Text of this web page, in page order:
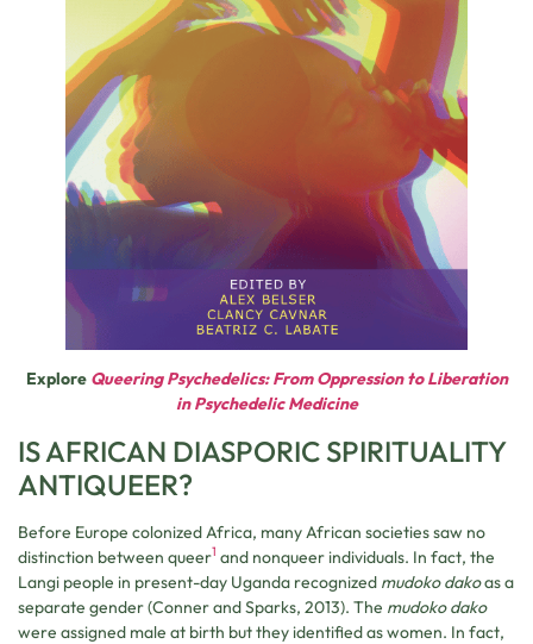
Explore Queering Psychedelics: From Oppression to Liberation
in Psychedelic Medicine
IS AFRICAN DIASPORIC SPIRITUALITY
ANTIQUEER?
Before Europe colonized Africa, many African societies saw no
distinction between queer1 and nonqueer individuals. In fact, the
Langi people in present-day Uganda recognized mudoko dakoas a
separate gender (Conner and Sparks, 2013). The mudoko dako
were assigned male at birth but they identified as women. In fact,